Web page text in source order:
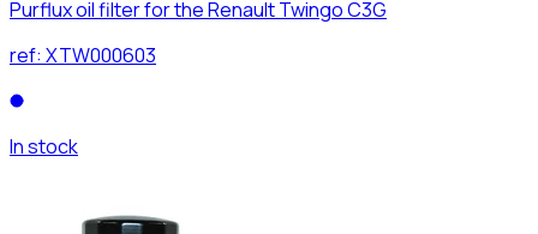
Purflux oil filter for the Renault Twingo C3G
ref: XTW000603
In stock